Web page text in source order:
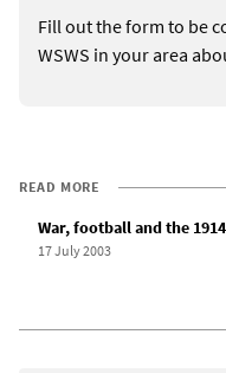
Fill out the form to be
WSWS in your area
READ MORE
War, football and the
17 July 2003